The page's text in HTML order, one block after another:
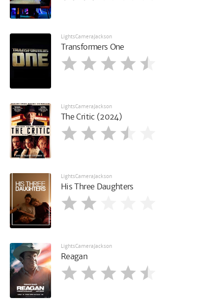
LightsCameraJackson
Transformers One
LightsCameraJackson
The Critic (2024)
LightsCameraJackson
His Three Daughters
LightsCameraJackson
Reagan